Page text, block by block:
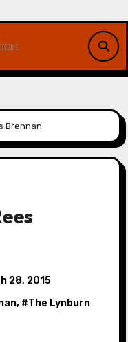
Brennan
28, 2015
, #The Lynburn